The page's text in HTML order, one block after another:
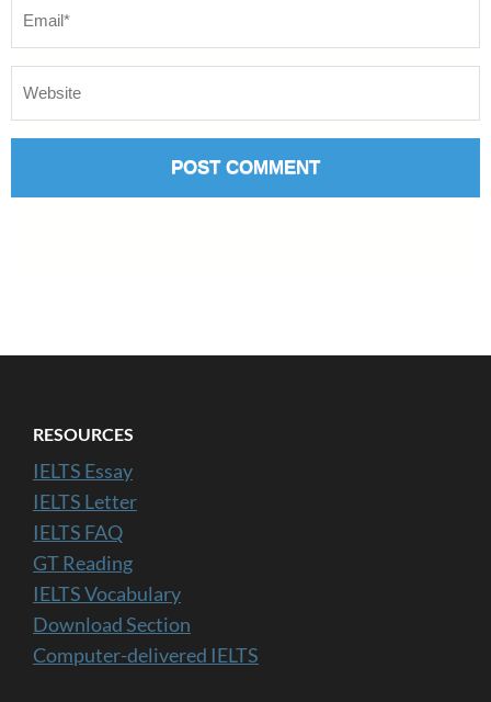
RESOURCES
IELTS Essay
IELTS Letter
IELTS FAQ
GT Reading
IELTS Vocabulary
Download Section
Computer-delivered IELTS